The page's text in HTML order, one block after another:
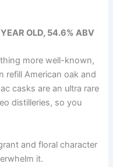
OLD, 54.6% ABV
more well-known,
refill American oak and
casks are an ultra rare
distilleries, so you
and floral character
it.